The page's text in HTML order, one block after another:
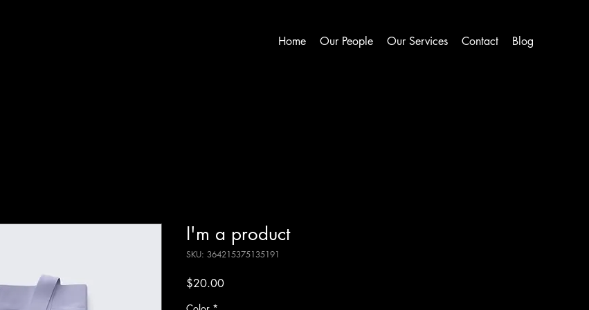
Home Our People Our Services Contact Blog
I'm a product
SKU: 364215375135191
$20.00Price